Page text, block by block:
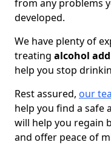
from any problems
developed.
We have plenty of
treating alcohol
help you stop
Rest assured, our
help you find a safe
will help you regain
and offer peace of